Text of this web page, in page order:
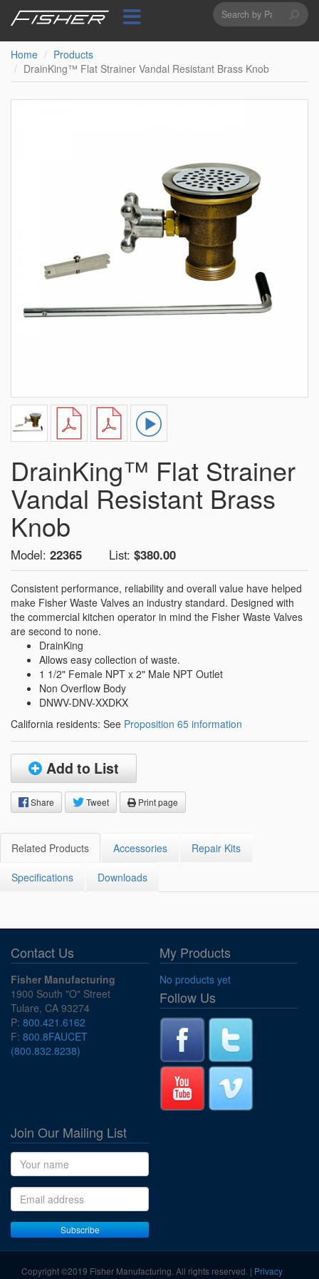
content
Search
form
Home
Products
DrainKing™ Flat Strainer Vandal Resistant Brass Knob
DrainKing™ Flat Strainer
Vandal Resistant Brass
Knob
Model: 22365 List: $380.00
Consistent performance, reliability and overall value have helped
make Fisher Waste Valves an industry standard. Designed with
the commercial kitchen operator in mind the Fisher Waste Valves
are second to none.
DrainKing
Allows easy collection of waste.
1 1/2" Female NPT x 2" Male NPT Outlet
Non Overflow Body
DNWV-DNV-XXDKX
California residents: See Proposition 65 information
Add to List
Share Tweet Print page
Related Products Accessories Repair Kits
Specifications Downloads
Contact Us
Fisher Manufacturing
1900 South "O" Street
Tulare, CA 93274
P: 800.421.6162
F: 800.8FAUCET
(800.832.8238)
My Products
No products yet
Follow Us
Join Our Mailing List
Name
Email address
Subscribe
Copyright ©2019 Fisher Manufacturing. All rights reserved. | Privacy